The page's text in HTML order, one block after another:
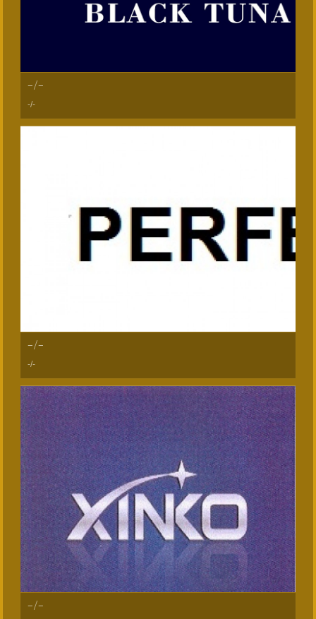
-/-
-/-
-/-
-/-
-/-